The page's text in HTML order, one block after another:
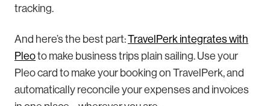
tracking.
And here’s the best part:TravelPerk integrates with
Pleoto make business trips plain sailing. Use your
Pleo card to make your booking on TravelPerk, and
automatically reconcile your expenses and invoices